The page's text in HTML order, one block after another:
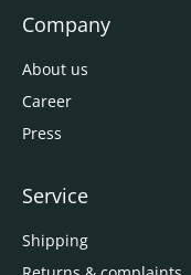
Company
About us
Career
Press
Service
Shipping